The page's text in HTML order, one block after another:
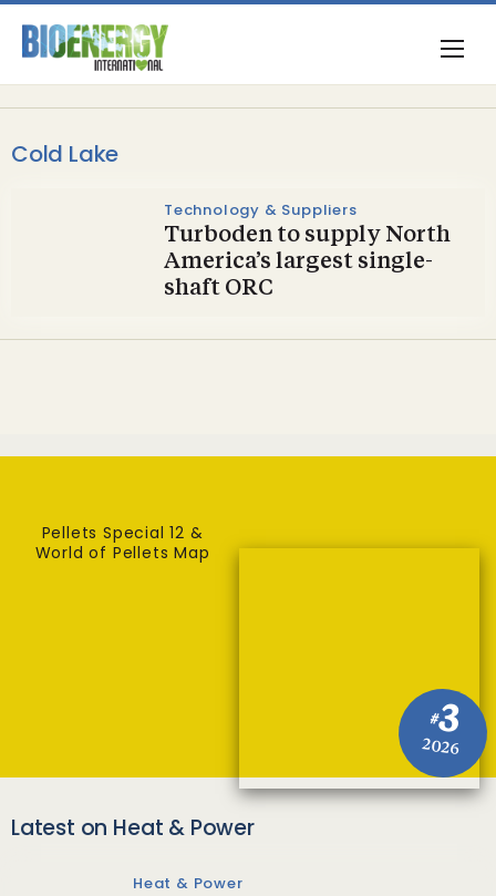
Cold Lake
Technology & Suppliers
Turboden to supply North
America’s largest single-
shaft ORC
#3
2026
Pellets Special 12 &
World of Pellets Map
Latest on Heat & Power
Heat & Power